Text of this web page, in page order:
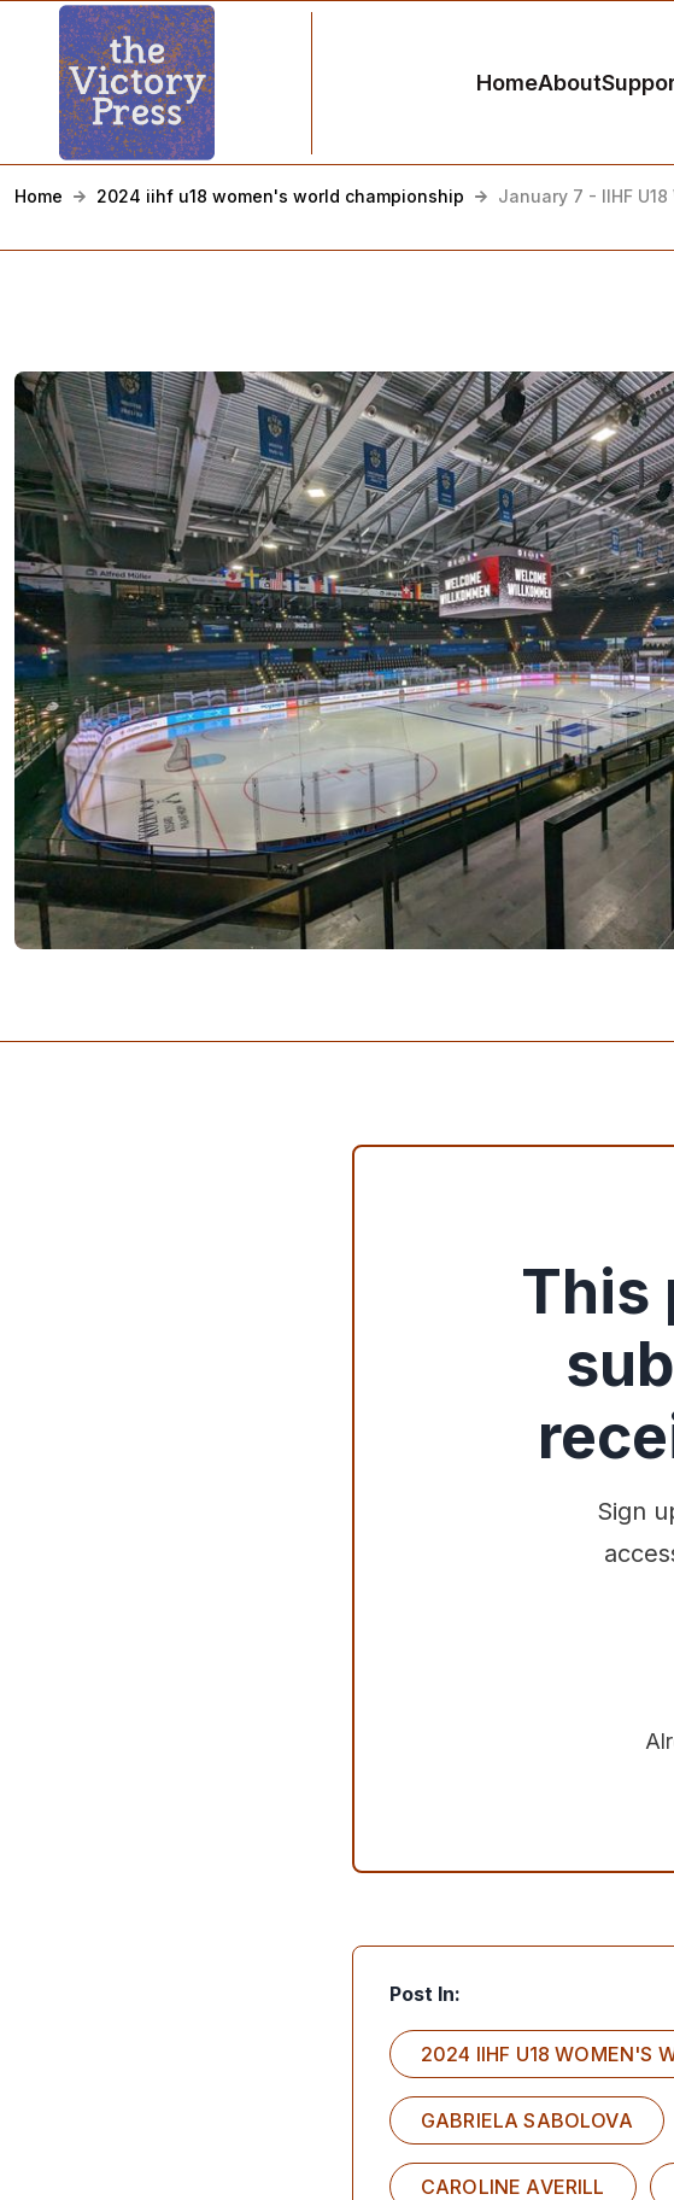
HomeAbout
Home 2024 iihf u18 women's world championship January 7 - IIHF
This
Sign
Post In:
2024 IIHF U18 WOMEN'S
GABRIELA SABOLOVA
CAROLINE AVERILL